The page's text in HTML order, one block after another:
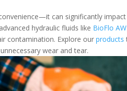
can significantly
hydraulic fluids like BioFlo AW
contamination. Explore ourproducts
wear and tear.